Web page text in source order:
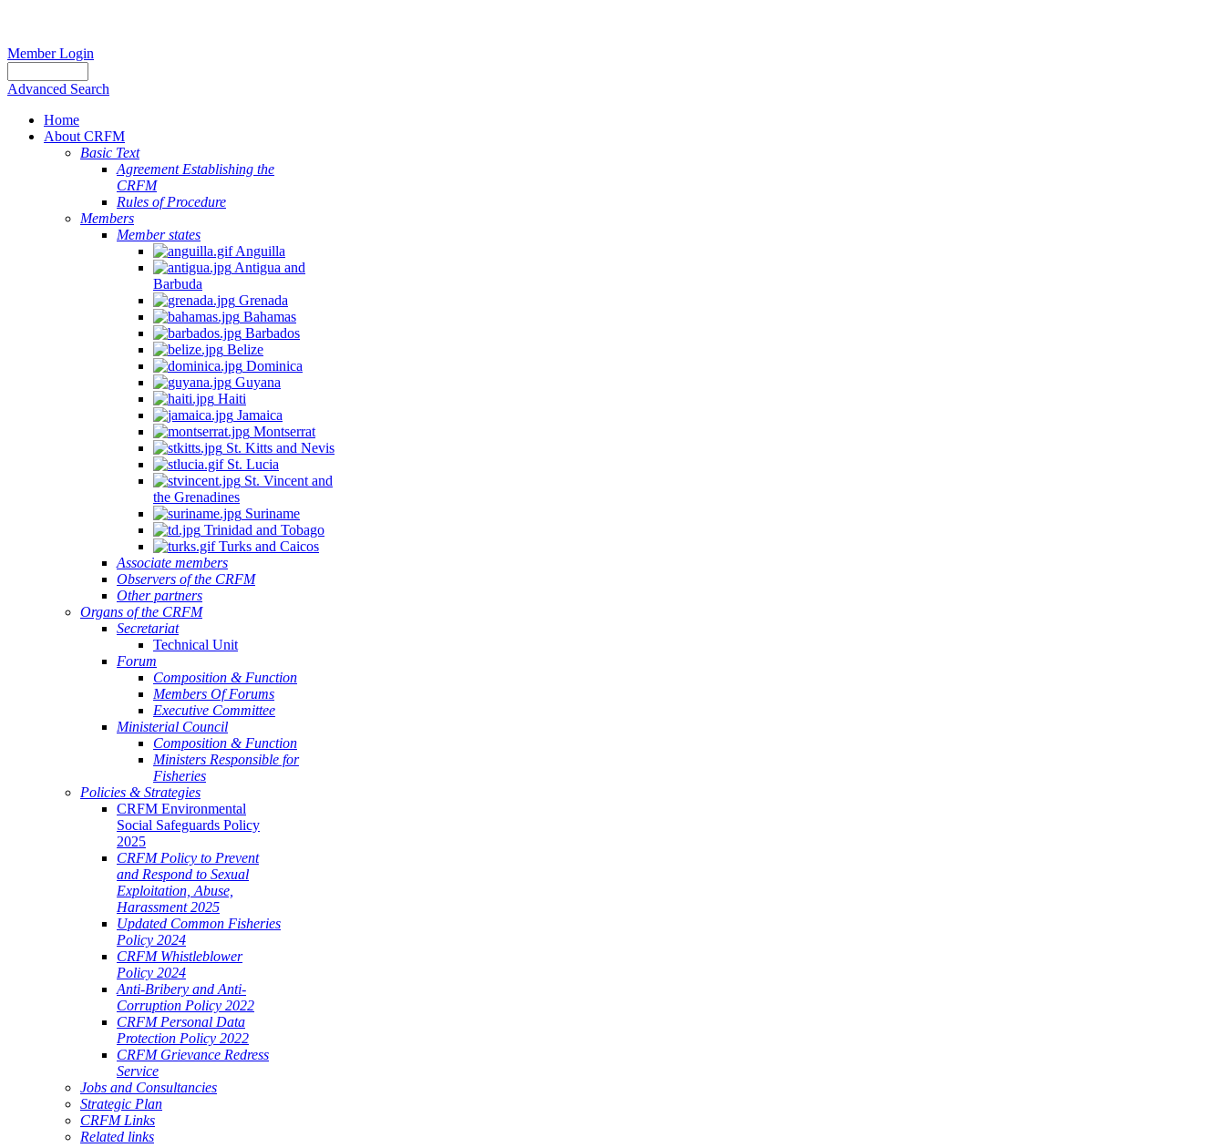
Member Login
Advanced Search
Home
About CRFM
Basic Text
Agreement Establishing the
CRFM
Rules of Procedure
Members
Member states
Anguilla
Antigua and
Barbuda
Grenada
Bahamas
Barbados
Belize
Dominica
Guyana
Haiti
Jamaica
Montserrat
St. Kitts and Nevis
St. Lucia
St. Vincent and
the Grenadines
Suriname
Trinidad and Tobago
Turks and Caicos
Associate members
Observers of the CRFM
Other partners
Organs of the CRFM
Secretariat
Technical Unit
Forum
Composition & Function
Members Of Forums
Executive Committee
Ministerial Council
Composition & Function
Ministers Responsible for
Fisheries
Policies & Strategies
CRFM Environmental
Social Safeguards Policy
2025
CRFM Policy to Prevent
and Respond to Sexual
Exploitation, Abuse,
Harassment 2025
Updated Common Fisheries
Policy 2024
CRFM Whistleblower
Policy 2024
Anti-Bribery and Anti-
Corruption Policy 2022
CRFM Personal Data
Protection Policy 2022
CRFM Grievance Redress
Service
Jobs and Consultancies
Strategic Plan
CRFM Links
Related links